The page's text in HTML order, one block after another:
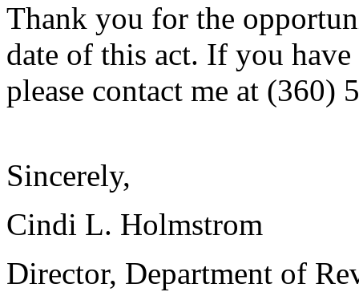
Thank you for the
date of this act. If you
please contact me at (360)
Sincerely,
Cindi L. Holmstrom
Director, Department of